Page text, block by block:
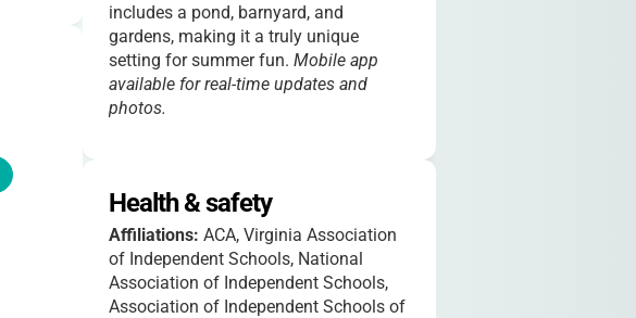
includes a pond, barnyard, and
gardens, making it a truly unique
setting for summer fun. Mobile app
available for real-time updates and
photos.
Health & safety
Affiliations: ACA, Virginia Association
of Independent Schools, National
Association of Independent Schools,
Association of Independent Schools of